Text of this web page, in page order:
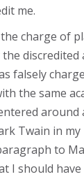
me.
charge of
discredited
falsely
the same
Twain in my
to
I should